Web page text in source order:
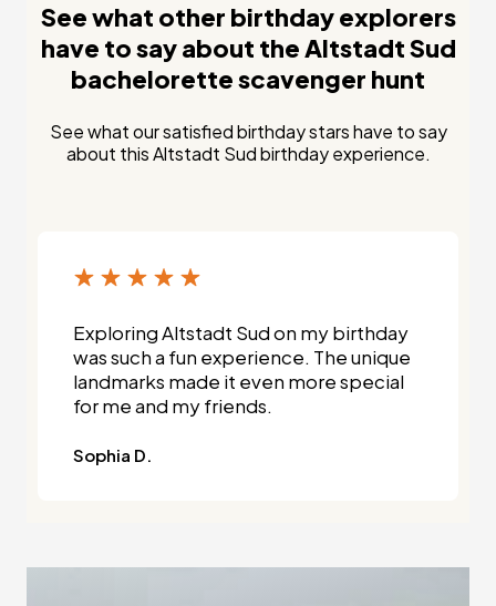
See what other birthday explorers
have to say about the Altstadt Sud
bachelorette scavenger hunt
See what our satisfied birthday stars have to say
about this Altstadt Sud birthday experience.
Exploring Altstadt Sud on my birthday
was such a fun experience. The unique
landmarks made it even more special
for me and my friends.
Sophia D.